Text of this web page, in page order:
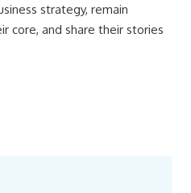
strategy, remain
core, and share their stories